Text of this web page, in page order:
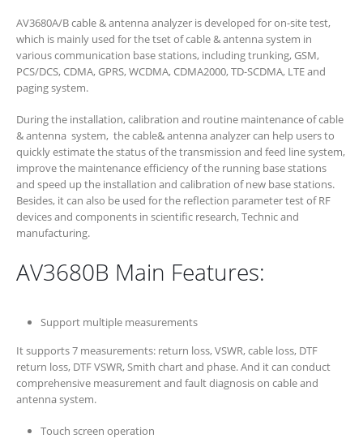
AV3680A/B cable & antenna analyzer is developed for on-site test,
which is mainly used for the tset of cable & antenna system in
various communication base stations, including trunking, GSM,
PCS/DCS, CDMA, GPRS, WCDMA, CDMA2000, TD-SCDMA, LTE and
paging system.
During the installation, calibration and routine maintenance of cable
& antenna system, the cable& antenna analyzer can help users to
quickly estimate the status of the transmission and feed line system,
improve the maintenance efficiency of the running base stations
and speed up the installation and calibration of new base stations.
Besides, it can also be used for the reflection parameter test of RF
devices and components in scientific research, Technic and
manufacturing.
AV3680B Main Features:
Support multiple measurements
It supports 7 measurements: return loss, VSWR, cable loss, DTF
return loss, DTF VSWR, Smith chart and phase. And it can conduct
comprehensive measurement and fault diagnosis on cable and
antenna system.
Touch screen operation